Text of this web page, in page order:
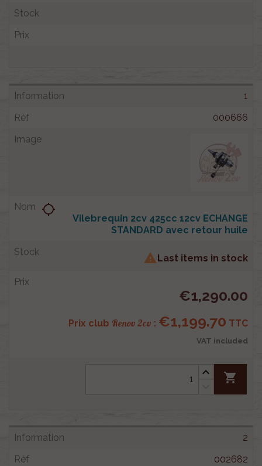
1
000666
Vilebrequin 2cv 425cc 12cv ECHANGE
STANDARD avec retour huile
location_searching
 Last items in stock
€1,290.00
Prix club Renov 2cv : €1,199.70 TTC
VAT included
shopping_cart
2
002682